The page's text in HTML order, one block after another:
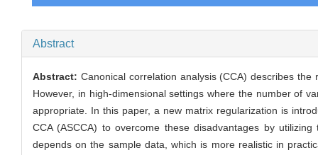
Abstract
Abstract: Canonical correlation analysis (CCA) describes
However, in high-dimensional settings where the number of
appropriate. In this paper, a new matrix regularization is
CCA (ASCCA) to overcome these disadvantages by
depends on the sample data, which is more realistic in